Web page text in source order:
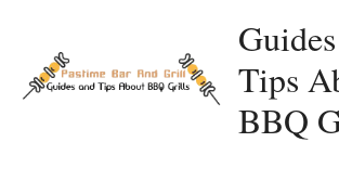
content
Tips
BBQ